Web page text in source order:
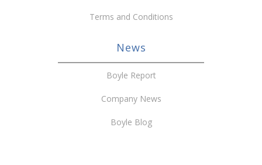
Terms and Conditions
News
Boyle Report
Company News
Boyle Blog